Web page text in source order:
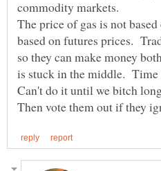
The price of gas is not
based on futures prices.
so they can make money
is stuck in the middle. Time
Can't do it until we bitch